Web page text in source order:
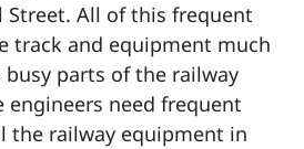
Street. All of this frequent
track and equipment much
parts of the railway
engineers need frequent
the railway equipment in